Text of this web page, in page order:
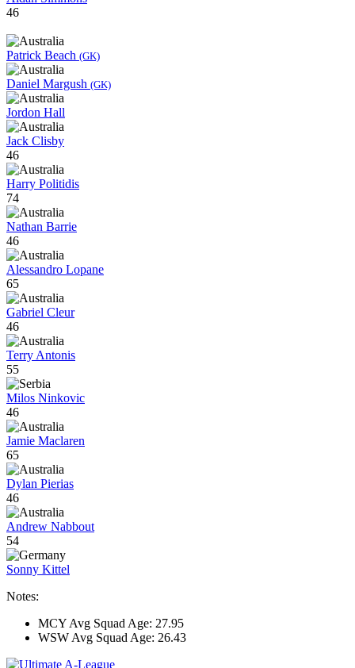
46
Patrick Beach (GK)
Daniel Margush (GK)
Jordon Hall
Jack Clisby
46
Harry Politidis
74
Nathan Barrie
46
Alessandro Lopane
65
Gabriel Cleur
46
Terry Antonis
55
Milos Ninkovic
46
Jamie Maclaren
65
Dylan Pierias
46
Andrew Nabbout
54
Sonny Kittel
Notes:
MCY Avg Squad Age: 27.95
WSW Avg Squad Age: 26.43